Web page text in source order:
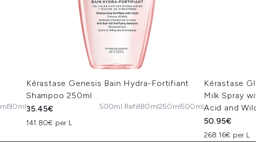
90ml
Kérastase Genesis Bain Hydra-Fortifiant
Shampoo 250ml
35.45€
141.80€ per L
500ml Refill80ml250ml500ml
Kérastase
Milk Spray
Acid and
50.95€
268.16€ per L